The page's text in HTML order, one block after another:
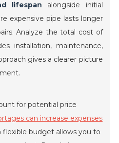
lifespan alongside initial
expensive pipe lasts longer
Analyze the total cost of
installation, maintenance,
gives a clearer picture
for potential price
can increase expenses
flexible budget allows you to